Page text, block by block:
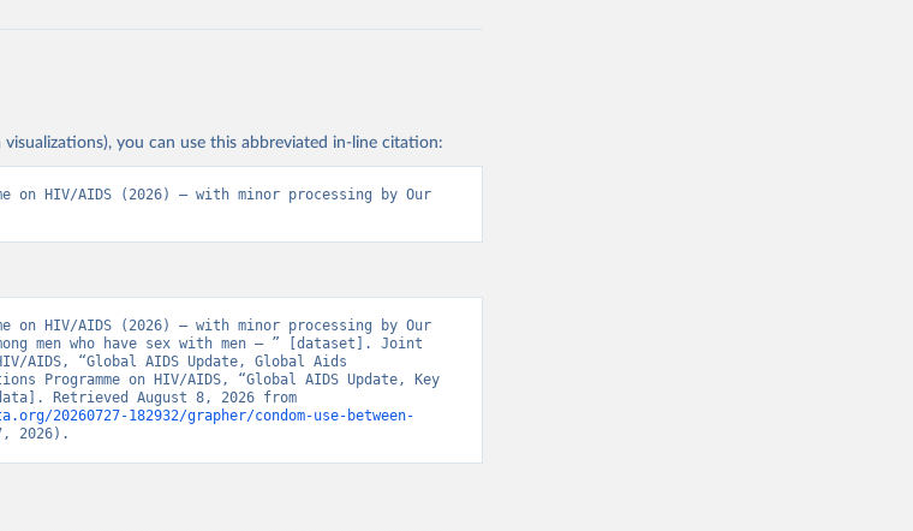
visualizations), you can use this abbreviated in-line citation:
on HIV/AIDS (2026) – with minor processing by Our
on HIV/AIDS (2026) – with minor processing by Our
men who have sex with men – ” [dataset]. Joint
AIDS, “Global AIDS Update, Global Aids
Programme on HIV/AIDS, “Global AIDS Update, Key
20260727-182932/grapher/condom-use-between-
2026).